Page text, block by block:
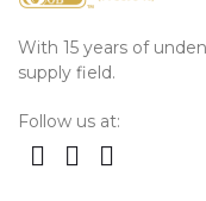
With 15 years of
supply field.
Follow us at: